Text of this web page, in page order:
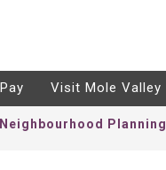
Pay Visit Mole Valley
Neighbourhood Planning